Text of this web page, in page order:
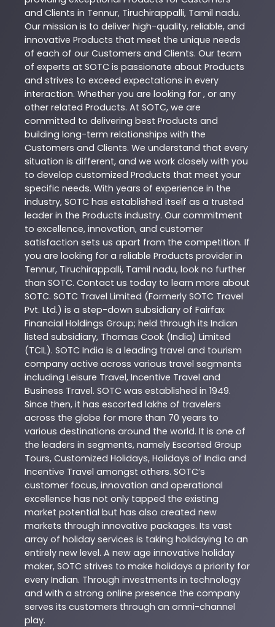
and Clients in Tennur, Tiruchirappalli, Tamil nadu.
Our mission is to deliver high-quality, reliable, and
innovative Products that meet the unique needs
of each of our Customers and Clients. Our team
of experts at SOTC is passionate about Products
and strives to exceed expectations in every
interaction. Whether you are looking for , or any
other related Products. At SOTC, we are
committed to delivering best Products and
building long-term relationships with the
Customers and Clients. We understand that every
situation is different, and we work closely with you
to develop customized Products that meet your
specific needs. With years of experience in the
industry, SOTC has established itself as a trusted
leader in the Products industry. Our commitment
to excellence, innovation, and customer
satisfaction sets us apart from the competition. If
you are looking for a reliable Products provider in
Tennur, Tiruchirappalli, Tamil nadu, look no further
than SOTC. Contact us today to learn more about
SOTC. SOTC Travel Limited (Formerly SOTC Travel
Pvt. Ltd.) is a step-down subsidiary of Fairfax
Financial Holdings Group; held through its Indian
listed subsidiary, Thomas Cook (India) Limited
(TCIL). SOTC India is a leading travel and tourism
company active across various travel segments
including Leisure Travel, Incentive Travel and
Business Travel. SOTC was established in 1949.
Since then, it has escorted lakhs of travelers
across the globe for more than 70 years to
various destinations around the world. It is one of
the leaders in segments, namely Escorted Group
Tours, Customized Holidays, Holidays of India and
Incentive Travel amongst others. SOTC’s
customer focus, innovation and operational
excellence has not only tapped the existing
market potential but has also created new
markets through innovative packages. Its vast
array of holiday services is taking holidaying to an
entirely new level. A new age innovative holiday
maker, SOTC strives to make holidays a priority for
every Indian. Through investments in technology
and with a strong online presence the company
serves its customers through an omni-channel
play.